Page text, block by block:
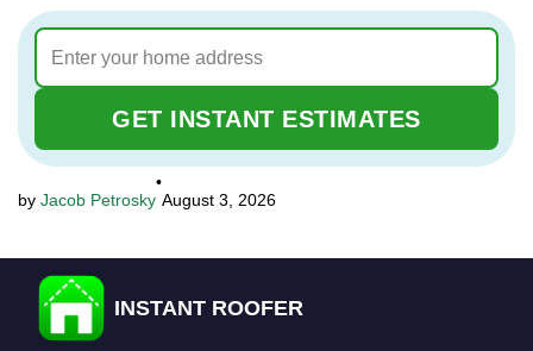
GET INSTANT ESTIMATES
Jacob Petrosky
•
August 3, 2026
INSTANT ROOFER